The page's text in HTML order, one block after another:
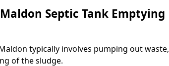
Septic Tank Emptying
typically involves pumping out waste,
of the sludge.